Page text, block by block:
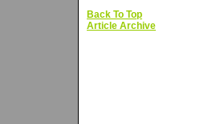
Back To Top
Article Archive